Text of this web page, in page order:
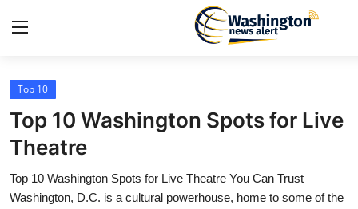
Home
Contact
Press Release
Top 10
Top 10 Washington Spots for Live
Theatre
Top 10 Washington Spots for Live Theatre You Can Trust
Washington, D.C. is a cultural powerhouse, home to some of the